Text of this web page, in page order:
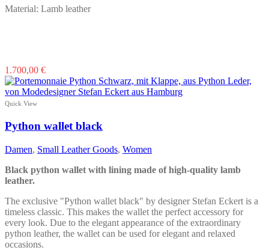
Material: Lamb leather
1.700,00 €This
product
has
The
options
may
be
chosen
product
page
Quick View
Python wallet black
Damen, Small Leather Goods, Women
Black python wallet with lining made of high-quality lamb
leather.
The exclusive "Python wallet black" by designer Stefan Eckert is a
timeless classic. This makes the wallet the perfect accessory for
every look. Due to the elegant appearance of the extraordinary
python leather, the wallet can be used for elegant and relaxed
occasions.